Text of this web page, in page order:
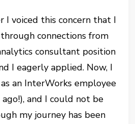
I voiced this concern that I
connections from
consultant position
I eagerly applied. Now, I
an InterWorks employee
and I could not be
my journey has been